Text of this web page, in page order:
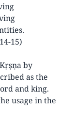
15)
by
as the
and king.
usage in the